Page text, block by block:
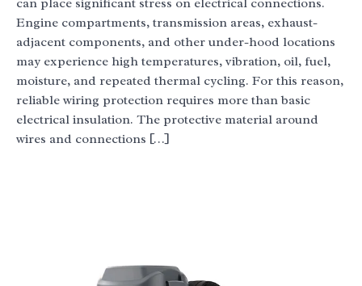
Engine compartments, transmission areas, exhaust-
adjacent components, and other under-hood locations
may experience high temperatures, vibration, oil, fuel,
moisture, and repeated thermal cycling. For this reason,
reliable wiring protection requires more than basic
electrical insulation. The protective material around
wires and connections […]